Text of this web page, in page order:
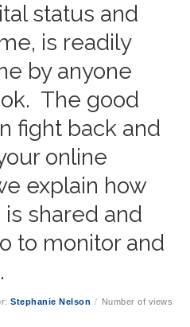
status and
is readily
by anyone
The good
fight back and
online
explain how
shared and
to monitor and
Stephanie Nelson / Number of views